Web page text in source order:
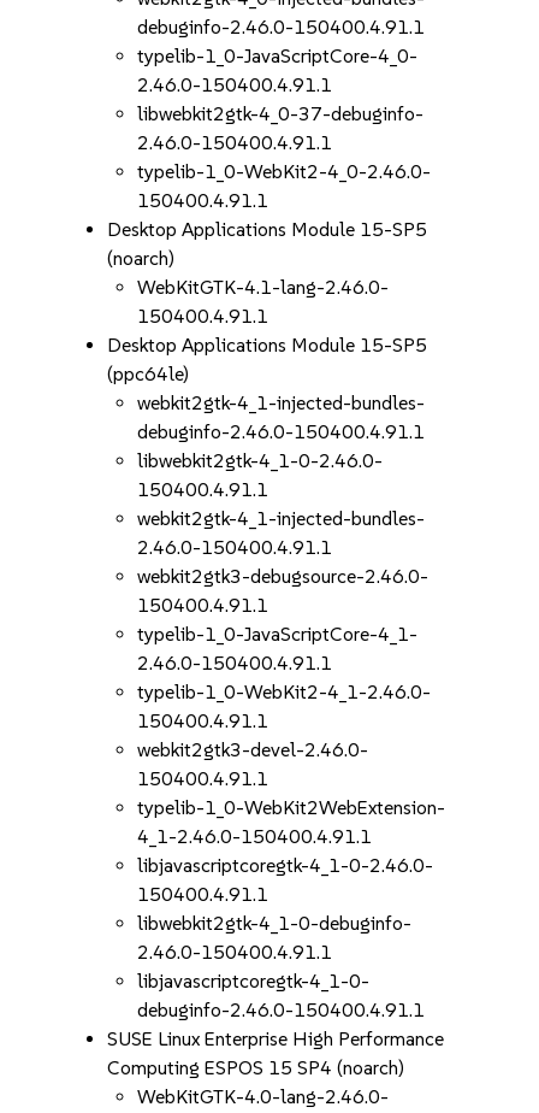
debuginfo-2.46.0-150400.4.91.1
typelib-1_0-JavaScriptCore-4_0-
2.46.0-150400.4.91.1
libwebkit2gtk-4_0-37-debuginfo-
2.46.0-150400.4.91.1
typelib-1_0-WebKit2-4_0-2.46.0-
150400.4.91.1
Desktop Applications Module 15-SP5
(noarch)
WebKitGTK-4.1-lang-2.46.0-
150400.4.91.1
Desktop Applications Module 15-SP5
(ppc64le)
webkit2gtk-4_1-injected-bundles-
debuginfo-2.46.0-150400.4.91.1
libwebkit2gtk-4_1-0-2.46.0-
150400.4.91.1
webkit2gtk-4_1-injected-bundles-
2.46.0-150400.4.91.1
webkit2gtk3-debugsource-2.46.0-
150400.4.91.1
typelib-1_0-JavaScriptCore-4_1-
2.46.0-150400.4.91.1
typelib-1_0-WebKit2-4_1-2.46.0-
150400.4.91.1
webkit2gtk3-devel-2.46.0-
150400.4.91.1
typelib-1_0-WebKit2WebExtension-
4_1-2.46.0-150400.4.91.1
libjavascriptcoregtk-4_1-0-2.46.0-
150400.4.91.1
libwebkit2gtk-4_1-0-debuginfo-
2.46.0-150400.4.91.1
libjavascriptcoregtk-4_1-0-
debuginfo-2.46.0-150400.4.91.1
SUSE Linux Enterprise High Performance
Computing ESPOS 15 SP4 (noarch)
WebKitGTK-4.0-lang-2.46.0-